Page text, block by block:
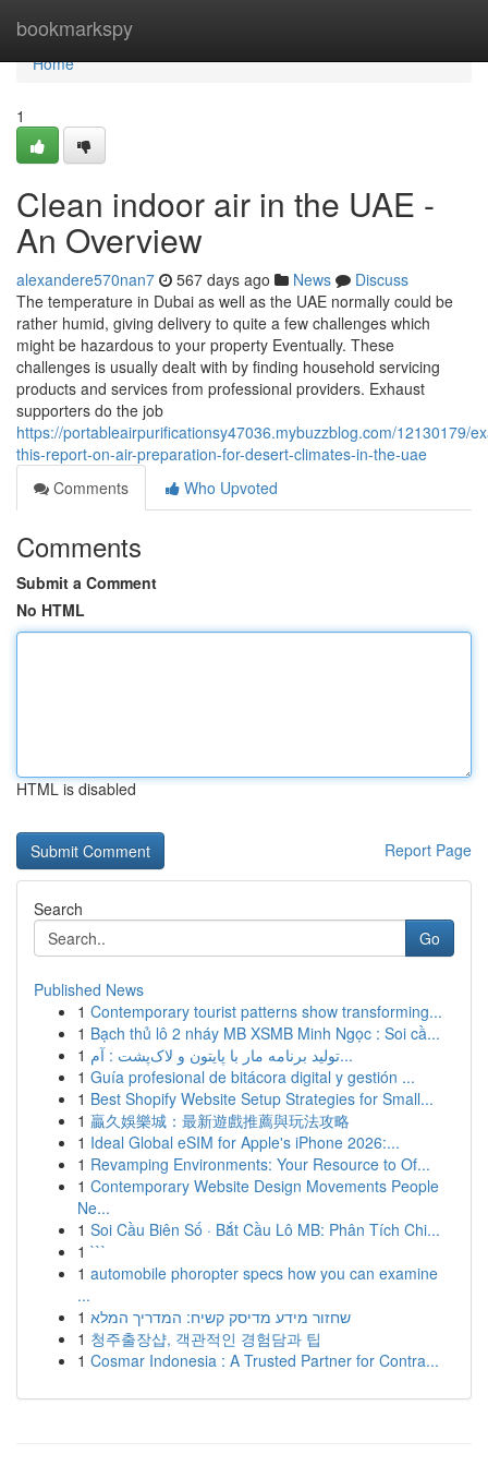
bookmarkspy
Home
Home
1
Clean indoor air in the UAE -
An Overview
alexandere570nan7 567 days ago News
Discuss
The temperature in Dubai as well as the UAE normally could be
rather humid, giving delivery to quite a few challenges which
might be hazardous to your property Eventually. These
challenges is usually dealt with by finding household servicing
products and services from professional providers. Exhaust
supporters do the job
https://portableairpurificationsy47036.mybuzzblog.com/12130179/
this-report-on-air-preparation-for-desert-climates-in-the-uae
Comments
Who Upvoted
Comments
Submit a Comment
No HTML
HTML is disabled
Report Page
Search
Go
Published News
1 Contemporary tourist patterns show transforming...
1 Bạch thủ lô 2 nháy MB XSMB Minh Ngọc : Soi cầ...
1
تولید برنامه مار با پایتون و لاک‌پشت : آم...
1 Guía profesional de bitácora digital y gestión ...
1 Best Shopify Website Setup Strategies for Small...
1 贏久娛樂城：最新遊戲推薦與玩法攻略
1 Ideal Global eSIM for Apple's iPhone 2026:...
1 Revamping Environments: Your Resource to Of...
1 Contemporary Website Design Movements People
Ne...
1 Soi Cầu Biên Số · Bắt Cầu Lô MB: Phân Tích Chi...
1 ```
1 automobile phoropter specs how you can examine
...
1 שחזור מידע מדיסק קשיח: המדריך המלא
1 청주출장샵, 객관적인 경험담과 팁
1 Cosmar Indonesia : A Trusted Partner for Contra...